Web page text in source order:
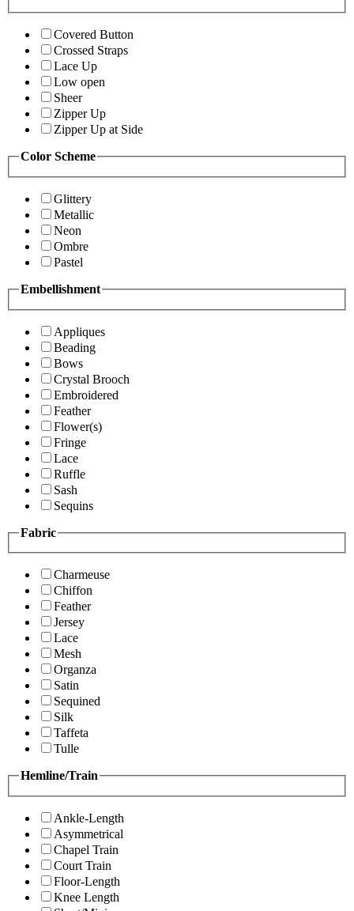
Covered Button
Crossed Straps
Lace Up
Low open
Sheer
Zipper Up
Zipper Up at Side
Color Scheme
Glittery
Metallic
Neon
Ombre
Pastel
Embellishment
Appliques
Beading
Bows
Crystal Brooch
Embroidered
Feather
Flower(s)
Fringe
Lace
Ruffle
Sash
Sequins
Fabric
Charmeuse
Chiffon
Feather
Jersey
Lace
Mesh
Organza
Satin
Sequined
Silk
Taffeta
Tulle
Hemline/Train
Ankle-Length
Asymmetrical
Chapel Train
Court Train
Floor-Length
Knee Length